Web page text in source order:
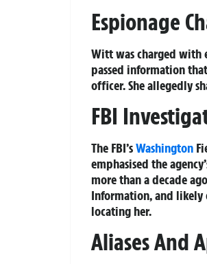
Espionage
Witt was charged with
passed information
officer. She allegedly
FBI
The FBI’sWashington
emphasised the
more than a decade
Information, and likely
locating her.
Aliases And